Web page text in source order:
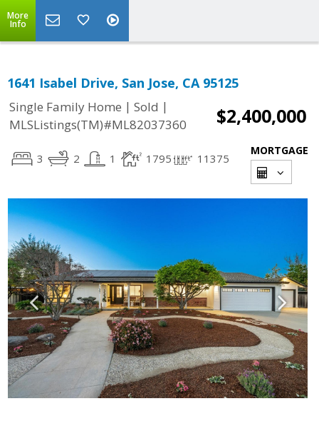
More
Info
1641 Isabel Drive, San Jose, CA 95125
Single Family Home | Sold |
MLSListings(TM)#ML82037360
$2,400,000
3 2 1 1795 11375
MORTGAGE